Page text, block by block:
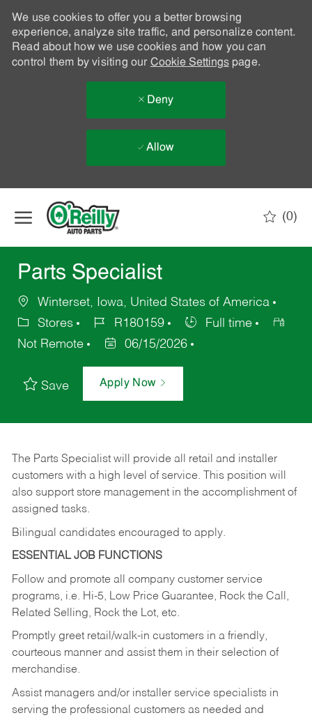
We use cookies to offer you a better browsing
experience, analyze site traffic, and personalize content.
Read about how we use cookies and how you can
control them by visiting our Cookie Settingspage.
Deny
Allow
(0)
Parts Specialist
Winterset, Iowa, United States of America
Stores
R180159
Full time
Not Remote
06/15/2026
Save Apply Now
The Parts Specialist will provide all retail and installer
customers with a high level of service. This position will
also support store management in the accomplishment of
assigned tasks.
Bilingual candidates encouraged to apply.
ESSENTIAL JOB FUNCTIONS
Follow and promote all company customer service
programs, i.e. Hi-5, Low Price Guarantee, Rock the Call,
Related Selling, Rock the Lot, etc.
Promptly greet retail/walk-in customers in a friendly,
courteous manner and assist them in their selection of
merchandise.
Assist managers and/or installer service specialists in
serving the professional customers as needed and